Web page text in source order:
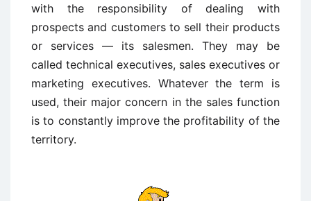
with the responsibility of dealing with
prospects and customers to sell their products
or services — its salesmen. They may be
called technical executives, sales executives or
marketing executives. Whatever the term is
used, their major concern in the sales function
is to constantly improve the profitability of the
territory.